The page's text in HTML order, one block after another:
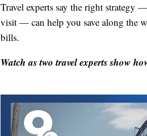
Travel experts say the right strategy
visit — can help you save along the
bills.
Watch as two travel experts show